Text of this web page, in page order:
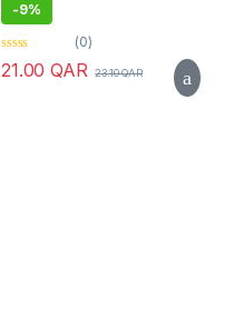
-9%
0
o
(0)
21.00QAR 23.10QAR